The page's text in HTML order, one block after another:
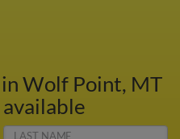
in Wolf Point, MT
LAST NAME